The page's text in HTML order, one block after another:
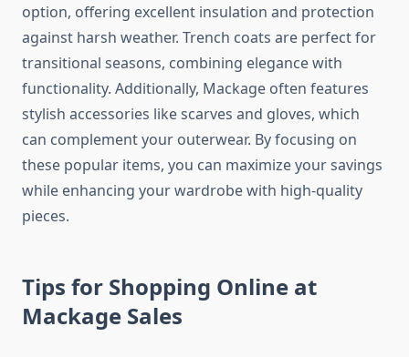
option, offering excellent insulation and protection
against harsh weather. Trench coats are perfect for
transitional seasons, combining elegance with
functionality. Additionally, Mackage often features
stylish accessories like scarves and gloves, which
can complement your outerwear. By focusing on
these popular items, you can maximize your savings
while enhancing your wardrobe with high-quality
pieces.
Tips for Shopping Online at
Mackage Sales